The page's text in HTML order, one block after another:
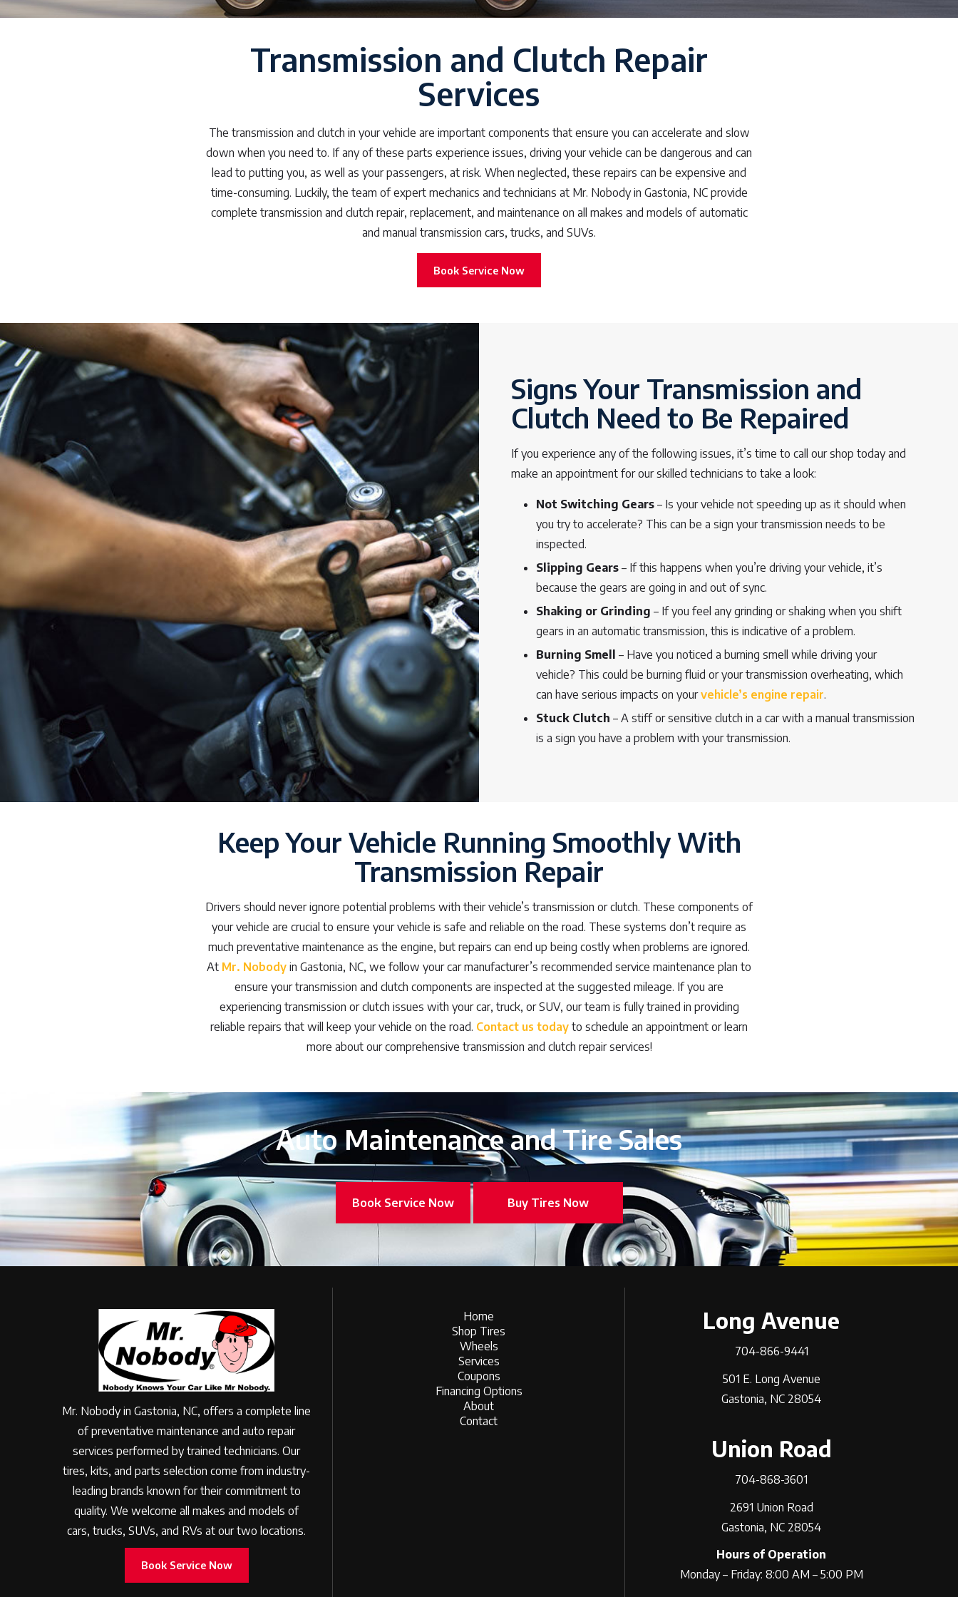
Transmission and Clutch Repair
Services
The transmission and clutch in your vehicle are important components that ensure you can accelerate and slow
down when you need to. If any of these parts experience issues, driving your vehicle can be dangerous and can
lead to putting you, as well as your passengers, at risk. When neglected, these repairs can be expensive and
time-consuming. Luckily, the team of expert mechanics and technicians at Mr. Nobody in Gastonia, NC provide
complete transmission and clutch repair, replacement, and maintenance on all makes and models of automatic
and manual transmission cars, trucks, and SUVs.
Book Service Now
Signs Your Transmission and
Clutch Need to Be Repaired
If you experience any of the following issues, it’s time to call our shop today and
make an appointment for our skilled technicians to take a look:
Not Switching Gears – Is your vehicle not speeding up as it should when
you try to accelerate? This can be a sign your transmission needs to be
inspected.
Slipping Gears – If this happens when you’re driving your vehicle, it’s
because the gears are going in and out of sync.
Shaking or Grinding – If you feel any grinding or shaking when you shift
gears in an automatic transmission, this is indicative of a problem.
Burning Smell
– Have you noticed a burning smell while driving your
vehicle? This could be burning fluid or your transmission overheating, which
can have serious impacts on yourvehicle’s engine repair.
Stuck Clutch – A stiff or sensitive clutch in a car with a manual transmission
is a sign you have a problem with your transmission.
Keep Your Vehicle Running Smoothly With
Transmission Repair
Drivers should never ignore potential problems with their vehicle’s transmission or clutch. These components of
your vehicle are crucial to ensure your vehicle is safe and reliable on the road. These systems don’t require as
much preventative maintenance as the engine, but repairs can end up being costly when problems are ignored.
At Mr. Nobody in Gastonia, NC, we follow your car manufacturer’s recommended service maintenance plan to
ensure your transmission and clutch components are inspected at the suggested mileage. If you are
experiencing transmission or clutch issues with your car, truck, or SUV, our team is fully trained in providing
reliable repairs that will keep your vehicle on the road. Contact us today to schedule an appointment or learn
more about our comprehensive transmission and clutch repair services!
Auto Maintenance and Tire Sales
Book Service Now Buy Tires Now
Mr. Nobody in Gastonia, NC, offers a complete line
of preventative maintenance and auto repair
services performed by trained technicians. Our
tires, kits, and parts selection come from industry-
leading brands known for their commitment to
quality. We welcome all makes and models of
cars, trucks, SUVs, and RVs at our two locations.
Book Service Now
Home
Shop Tires
Wheels
Services
Coupons
Financing Options
About
Contact
Long Avenue
704-866-9441
501 E. Long Avenue
Gastonia, NC 28054
Union Road
704-868-3601
2691 Union Road
Gastonia, NC 28054
Hours of Operation
Monday – Friday: 8:00 AM – 5:00 PM